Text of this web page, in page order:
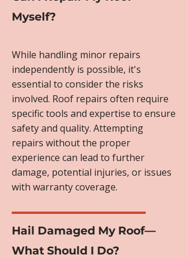
Myself?
While handling minor repairs
independently is possible, it's
essential to consider the risks
involved. Roof repairs often require
specific tools and expertise to ensure
safety and quality. Attempting
repairs without the proper
experience can lead to further
damage, potential injuries, or issues
with warranty coverage.
Hail Damaged My Roof—
What Should I Do?